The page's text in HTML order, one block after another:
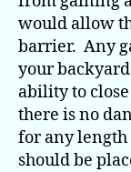
would allow
barrier. Any
your
ability to
there is no
for any
should be